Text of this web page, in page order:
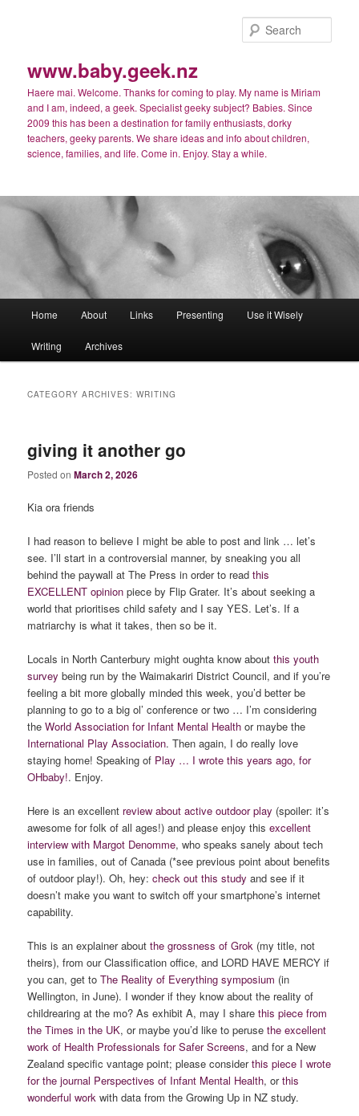
www.baby.geek.nz
Haere mai. Welcome. Thanks for coming to play. My name is Miriam
and I am, indeed, a geek. Specialist geeky subject? Babies. Since
2009 this has been a destination for family enthusiasts, dorky
teachers, geeky parents. We share ideas and info about children,
science, families, and life. Come in. Enjoy. Stay a while.
Home About Links Presenting Use it Wisely
Writing Archives
CATEGORY ARCHIVES:WRITING
giving it another go
Posted onMarch 2, 2026
Kia ora friends
I had reason to believe I might be able to post and link … let’s
see. I’ll start in a controversial manner, by sneaking you all
behind the paywall at The Press in order to readthis
EXCELLENT opinion piece by Flip Grater. It’s about seeking a
world that prioritises child safety and I say YES. Let’s. If a
matriarchy is what it takes, then so be it.
Locals in North Canterbury might oughta know aboutthis youth
survey being run by the Waimakariri District Council, and if you’re
feeling a bit more globally minded this week, you’d better be
planning to go to a big ol’ conference or two … I’m considering
theWorld Association for Infant Mental Health or maybe the
International Play Association. Then again, I do really love
staying home! Speaking of Play … I wrote this years ago, for
OHbaby!. Enjoy.
Here is an excellent review about active outdoor play (spoiler: it’s
awesome for folk of all ages!) and please enjoy thisexcellent
interview with Margot Denomme, who speaks sanely about tech
use in families, out of Canada (*see previous point about benefits
of outdoor play!). Oh, hey:check out this study and see if it
doesn’t make you want to switch off your smartphone’s internet
capability.
This is an explainer aboutthe grossness of Grok (my title, not
theirs), from our Classification office, and LORD HAVE MERCY if
you can, get toThe Reality of Everything symposium (in
Wellington, in June). I wonder if they know about the reality of
childrearing at the mo? As exhibit A, may I sharethis piece from
the Times in the UK, or maybe you’d like to perusethe excellent
work of Health Professionals for Safer Screens, and for a New
Zealand specific vantage point; please considerthis piece I wrote
for the journal Perspectives of Infant Mental Health, orthis
wonderful work with data from the Growing Up in NZ study.